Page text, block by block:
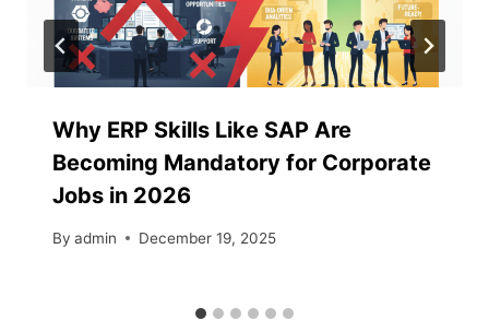
Why ERP Skills Like SAP Are
Becoming Mandatory for Corporate
Jobs in 2026
By admin December 19, 2025